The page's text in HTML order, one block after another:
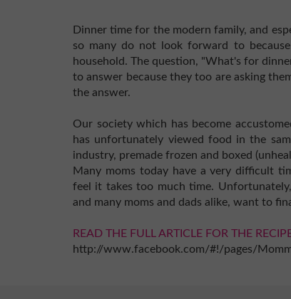
Dinner time for the modern family, and
so many do not look forward to
household. The question, "What's for
to answer because they too are asking
the answer.
Our society which has become
has unfortunately viewed food in the
industry, premade frozen and boxed
Many moms today have a very difficult
feel it takes too much time.
and many moms and dads alike, want to
READ THE FULL ARTICLE FOR THE
http://www.facebook.com/#!/pages/